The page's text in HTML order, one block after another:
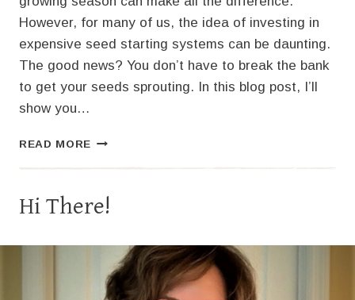
However, for many of us, the idea of investing in
expensive seed starting systems can be daunting.
The good news? You don’t have to break the bank
to get your seeds sprouting. In this blog post, I’ll
show you…
READ MORE GROW
BUDGET:
Hi There!